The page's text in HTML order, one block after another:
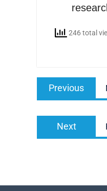
246 total
Post
navigation
Previous
Next